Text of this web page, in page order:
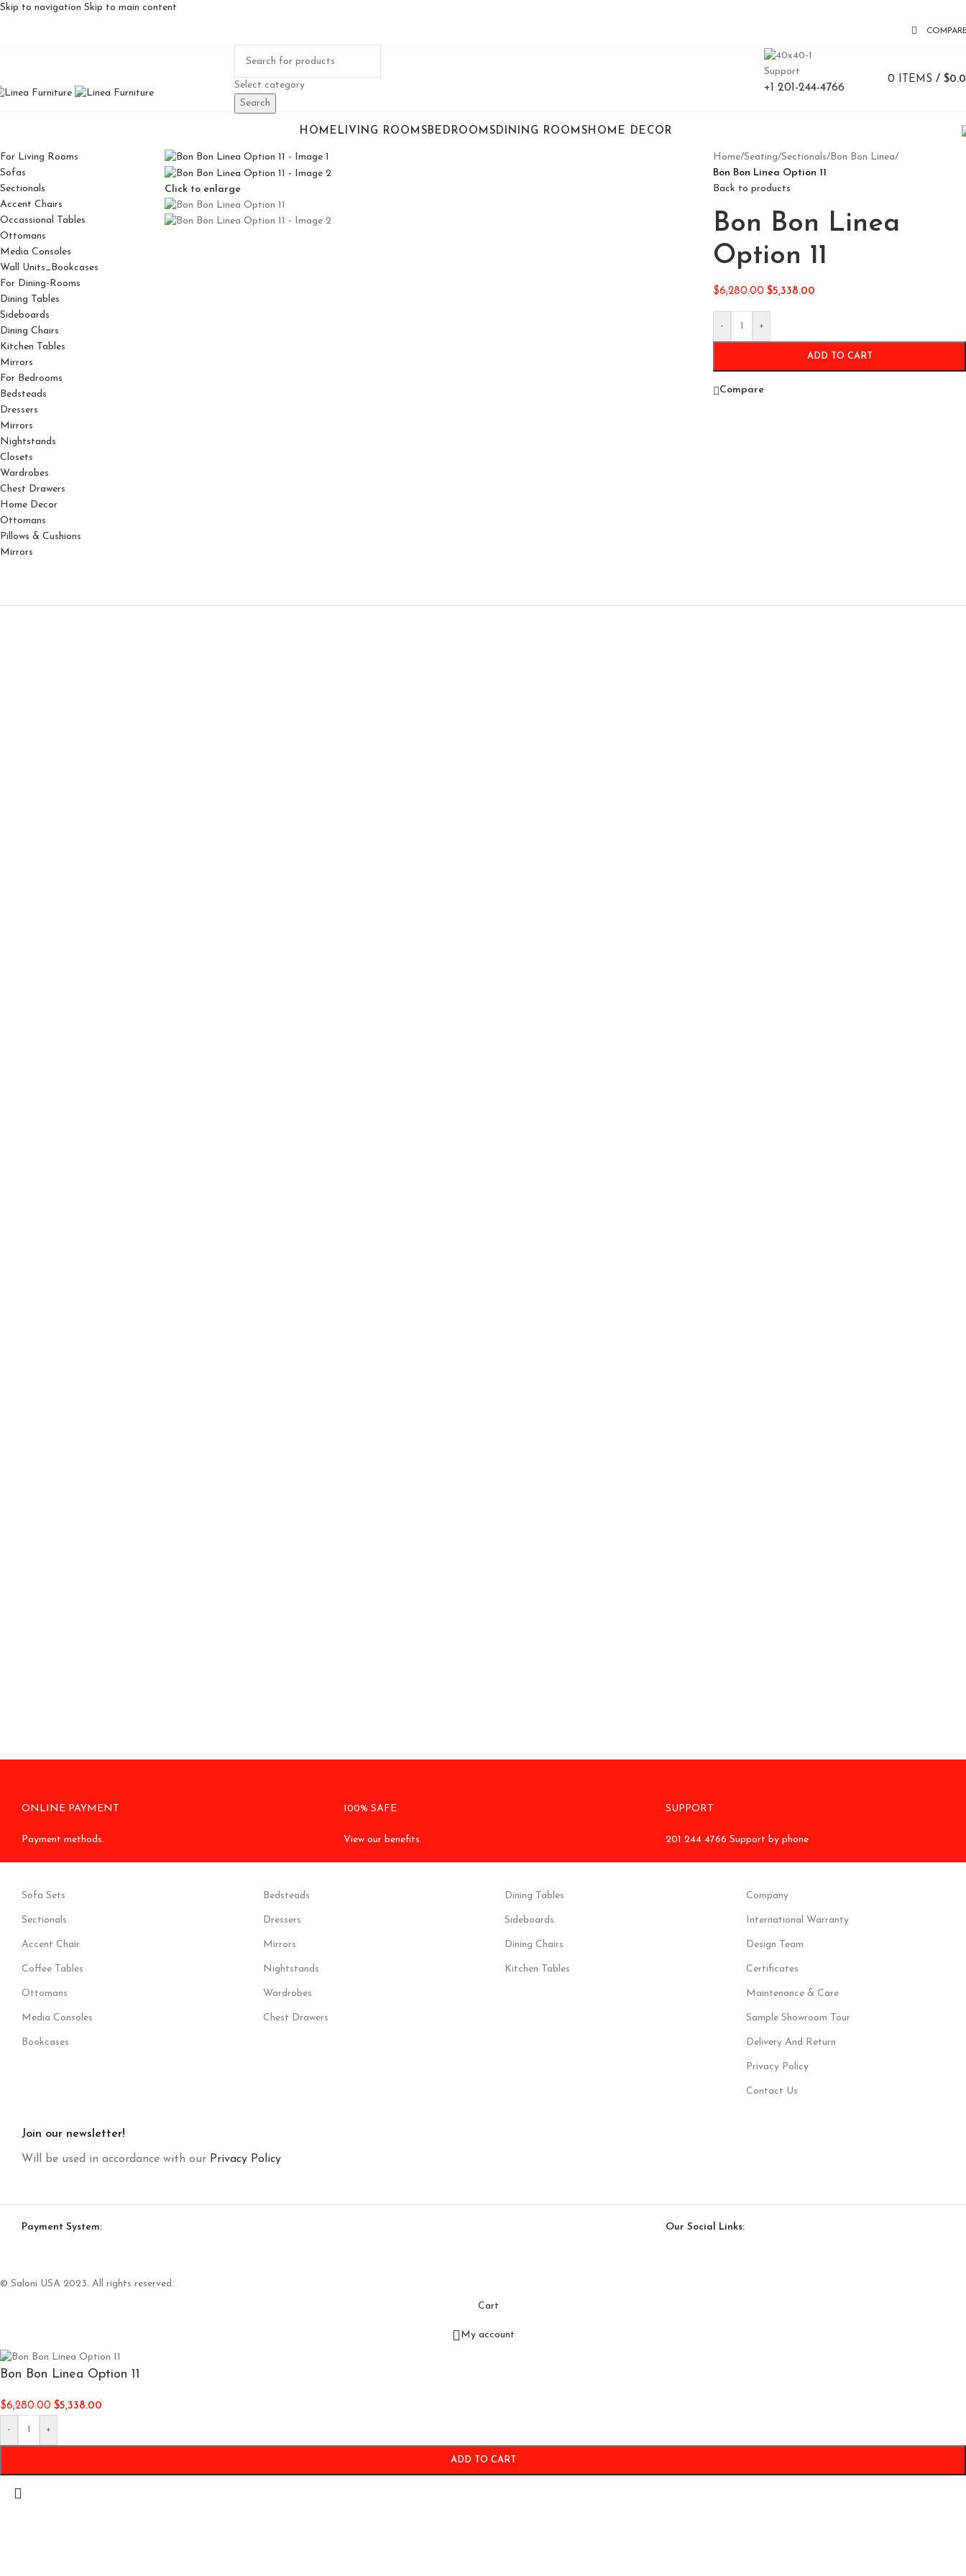
Skip to navigation Skip to main content
Select category
Search
Support
+1 201-244-4766
0 ITEMS / $
HOME LIVING ROOMS BEDROOMS DINING ROOMS HOME DECOR
For Living Rooms
Sofas
Sectionals
Accent Chairs
Occassional Tables
Ottomans
Media Consoles
Wall Units_Bookcases
For Dining-Rooms
Dining Tables
Sideboards
Dining Chairs
Kitchen Tables
Mirrors
For Bedrooms
Bedsteads
Dressers
Mirrors
Nightstands
Closets
Wardrobes
Chest Drawers
Home Decor
Ottomans
Pillows & Cushions
Mirrors
Click to enlarge
Home/Seating/Sectionals/Bon Bon Linea/
Bon Bon Linea Option 11
Back to products
Bon Bon Linea
Option 11
$6,280.00 $5,338.00
- +
ADD TO CART
Compare
ONLINE PAYMENT
Payment methods.
100% SAFE
View our benefits.
SUPPORT
201 244 4766 Support by phone
Sofa Sets
Sectionals
Accent Chair
Coffee Tables
Ottomans
Media Consoles
Bookcases
Bedsteads
Dressers
Mirrors
Nightstands
Wardrobes
Chest Drawers
Dining Tables
Sideboards
Dining Chairs
Kitchen Tables
Company
International Warranty
Design Team
Certificates
Maintenance & Care
Sample Showroom Tour
Delivery And Return
Privacy Policy
Contact Us
Join our newsletter!
Will be used in accordance with our Privacy Policy
Payment System: Our Social Links:
© Saloni USA 2023. All rights reserved.
Cart
My account
Bon Bon Linea Option 11
$6,280.00 $5,338.00
- +
ADD TO CART